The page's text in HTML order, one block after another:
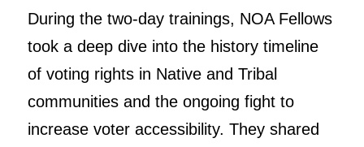
During the two-day trainings, NOA Fellows
took a deep dive into the history timeline
of voting rights in Native and Tribal
communities and the ongoing fight to
increase voter accessibility. They shared